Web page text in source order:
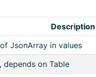
Description
JsonArray in values
depends on Table